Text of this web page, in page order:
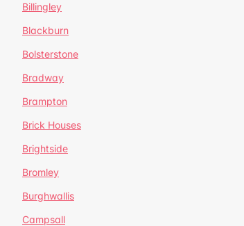
Billingley
Blackburn
Bolsterstone
Bradway
Brampton
Brick Houses
Brightside
Bromley
Burghwallis
Campsall